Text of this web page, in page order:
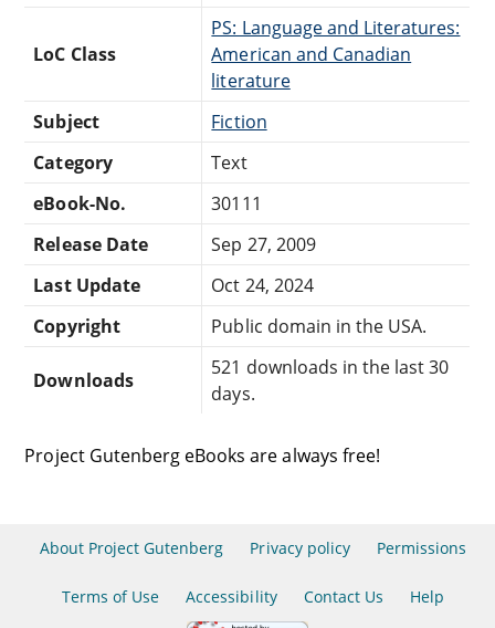
LoC Class
PS: Language and Literatures:
American and Canadian
literature
Subject
Fiction
Category
Text
eBook-No.
30111
Release Date
Sep 27, 2009
Last Update
Oct 24, 2024
Copyright
Public domain in the USA.
Downloads
521 downloads in the last 30
days.
Project Gutenberg eBooks are always free!
About Project Gutenberg Privacy policy Permissions
Terms of Use Accessibility Contact Us Help